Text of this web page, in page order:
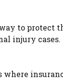
to protect
injury
where